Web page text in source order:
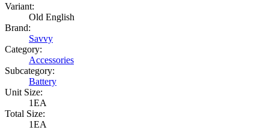
Variant:
Old English
Brand:
Savvy
Category:
Accessories
Subcategory:
Battery
Unit Size:
1EA
Total Size:
1EA